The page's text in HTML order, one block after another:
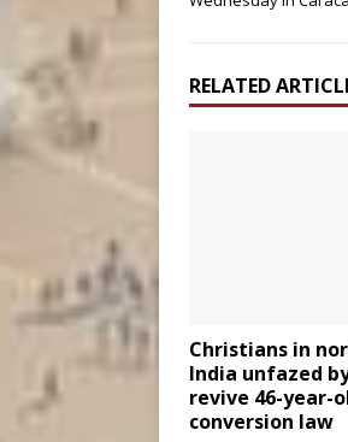
RELATED
Christians in
India unfazed
revive 46-year-
conversion law